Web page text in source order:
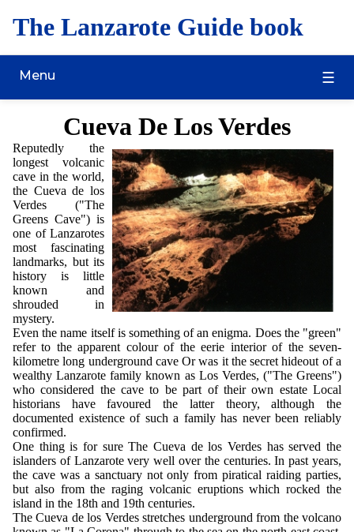
The Lanzarote Guide book
Menu
Cueva De Los Verdes
Reputedly the
longest volcanic
cave in the world,
the Cueva de los
Verdes ("The
Greens Cave") is
one of Lanzarotes
most fascinating
landmarks, but its
history is little
known and
shrouded in
mystery.
Even the name itself is something of an enigma. Does the "green"
refer to the apparent colour of the eerie interior of the seven-
kilometre long underground cave Or was it the secret hideout of a
wealthy Lanzarote family known as Los Verdes, ("The Greens")
who considered the cave to be part of their own estate Local
historians have favoured the latter theory, although the
documented existence of such a family has never been reliably
confirmed.
One thing is for sure The Cueva de los Verdes has served the
islanders of Lanzarote very well over the centuries. In past years,
the cave was a sanctuary not only from piratical raiding parties,
but also from the raging volcanic eruptions which rocked the
island in the 18th and 19th centuries.
The Cueva de los Verdes stretches underground from the volcano